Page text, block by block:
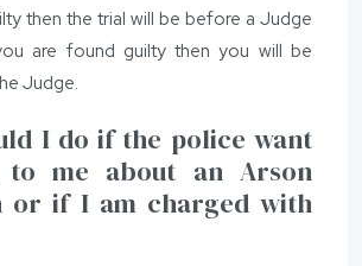
then the trial will be before a Judge
are found guilty then you will be
Judge.
I do if the police want
me about an Arson
or if I am charged with